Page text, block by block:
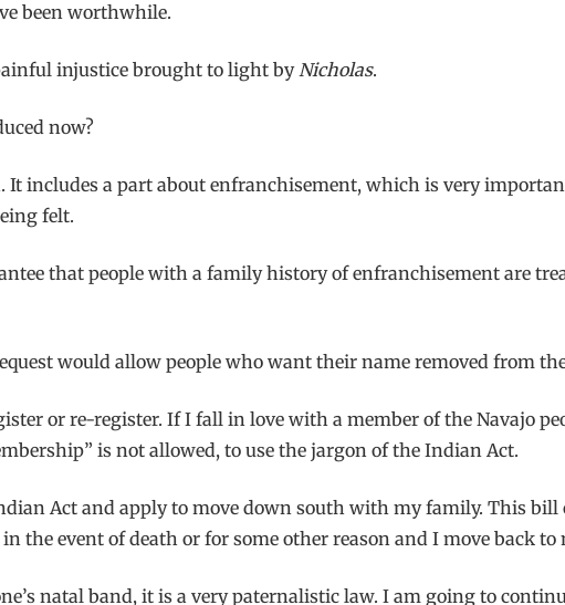
been worthwhile.
injustice brought to light by Nicholas.
now?
It includes a part about enfranchisement, which is very
felt.
that people with a family history of enfranchisement are
would allow people who want their name removed from
or re-register. If I fall in love with a member of the Navajo
is not allowed, to use the jargon of the Indian Act.
Act and apply to move down south with my family. This
the event of death or for some other reason and I move back
natal band, it is a very paternalistic law. I am going to